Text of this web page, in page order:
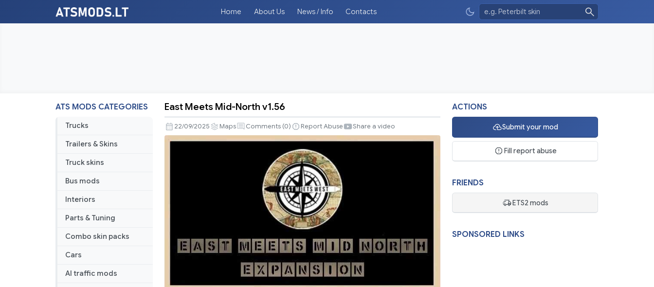
Home About Us News / Info Contacts
ATS MODS CATEGORIES
Trucks
Trailers & Skins
Truck skins
Bus mods
Interiors
Parts & Tuning
Combo skin packs
Cars
AI traffic mods
Meets
Mid-
East Meets Mid-North v1.56
22/09/2025 Maps Comments (0) Report Abuse Share a video
ACTIONS
Submit your mod
Fill report abuse
FRIENDS
ETS2 mods
SPONSORED LINKS